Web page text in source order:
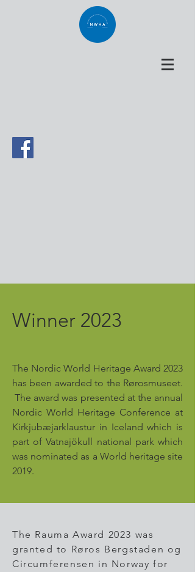
Winner 2023
The Nordic World Heritage Award 2023
has been awarded to the Rørosmuseet.
The award was presented at the annual
Nordic World Heritage Conference at
Kirkjubæjarklaustur in Iceland which is
part of Vatnajökull national park which
was nominated as a World heritage site
2019.
The Rauma Award 2023 was
granted to Røros Bergstaden og
Circumferensen in Norway for